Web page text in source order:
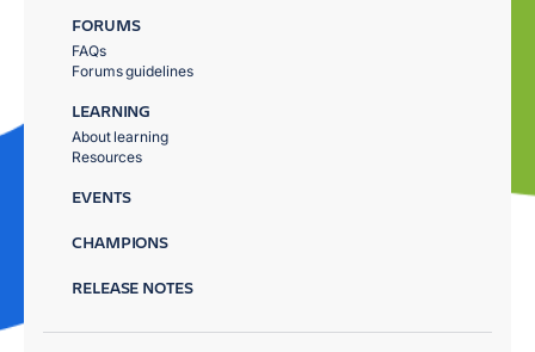
FORUMS
FAQs
Forums guidelines
LEARNING
About learning
Resources
EVENTS
CHAMPIONS
RELEASE NOTES